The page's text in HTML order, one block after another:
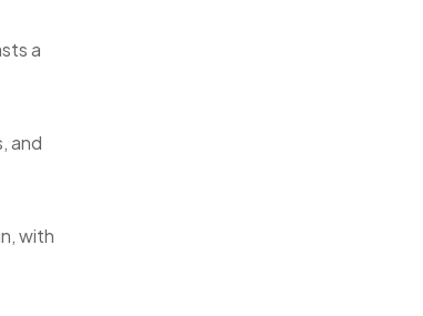
a
and
with